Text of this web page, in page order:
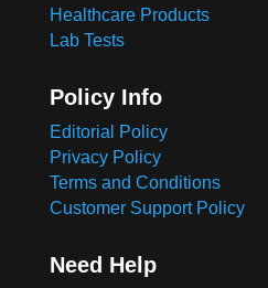
Healthcare Products
Lab Tests
Policy Info
Editorial Policy
Privacy Policy
Terms and Conditions
Customer Support Policy
Need Help